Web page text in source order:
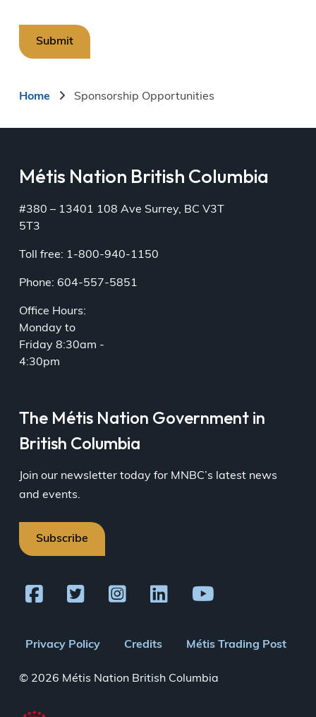
Breadcrumb
Home Sponsorship Opportunities
Métis Nation British Columbia
#380 – 13401 108 Ave Surrey, BC V3T
5T3
Toll free: 1-800-940-1150
Phone: 604-557-5851
Office Hours:
Monday to
Friday 8:30am -
4:30pm
The Métis Nation Government in
British Columbia
Join our newsletter today for MNBC’s latest news
and events.
Subscribe
Footer
menu
Privacy Policy Credits Métis Trading Post
© 2026 Métis Nation British Columbia